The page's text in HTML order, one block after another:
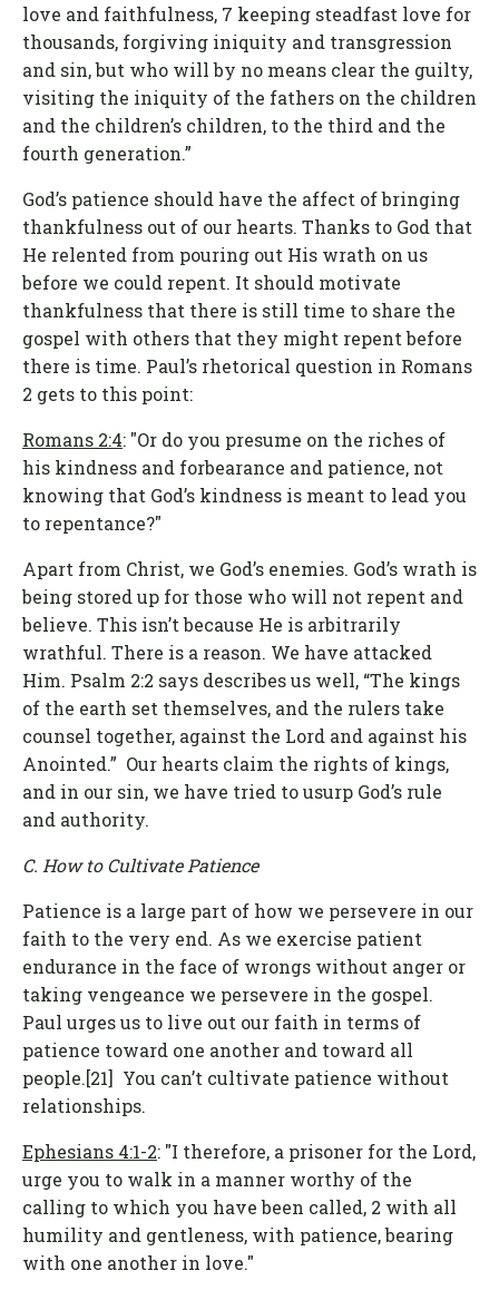
love and faithfulness, 7 keeping steadfast love for
thousands, forgiving iniquity and transgression
and sin, but who will by no means clear the guilty,
visiting the iniquity of the fathers on the children
and the children’s children, to the third and the
fourth generation.”
God’s patience should have the affect of bringing
thankfulness out of our hearts. Thanks to God that
He relented from pouring out His wrath on us
before we could repent. It should motivate
thankfulness that there is still time to share the
gospel with others that they might repent before
there is time. Paul’s rhetorical question in Romans
2 gets to this point:
Romans 2:4: "Or do you presume on the riches of
his kindness and forbearance and patience, not
knowing that God’s kindness is meant to lead you
to repentance?"
Apart from Christ, we God’s enemies. God’s wrath is
being stored up for those who will not repent and
believe. This isn’t because He is arbitrarily
wrathful. There is a reason. We have attacked
Him. Psalm 2:2 says describes us well, “The kings
of the earth set themselves, and the rulers take
counsel together, against the Lord and against his
Anointed.” Our hearts claim the rights of kings,
and in our sin, we have tried to usurp God’s rule
and authority.
C. How to Cultivate Patience
Patience is a large part of how we persevere in our
faith to the very end. As we exercise patient
endurance in the face of wrongs without anger or
taking vengeance we persevere in the gospel.
Paul urges us to live out our faith in terms of
patience toward one another and toward all
people.[21] You can’t cultivate patience without
relationships.
Ephesians 4:1-2: "I therefore, a prisoner for the Lord,
urge you to walk in a manner worthy of the
calling to which you have been called, 2 with all
humility and gentleness, with patience, bearing
with one another in love."